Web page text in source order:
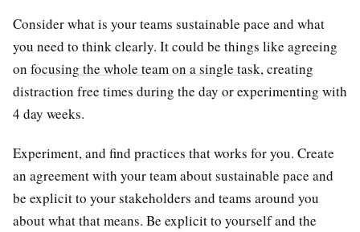
Consider what is your teams sustainable pace and what
you need to think clearly. It could be things like agreeing
on focusing the whole team on a single task, creating
distraction free times during the day or experimenting with
4 day weeks.
Experiment, and find practices that works for you. Create
an agreement with your team about sustainable pace and
be explicit to your stakeholders and teams around you
about what that means. Be explicit to yourself and the